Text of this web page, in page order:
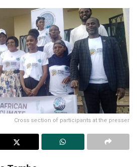
Cross section of participants at the presser